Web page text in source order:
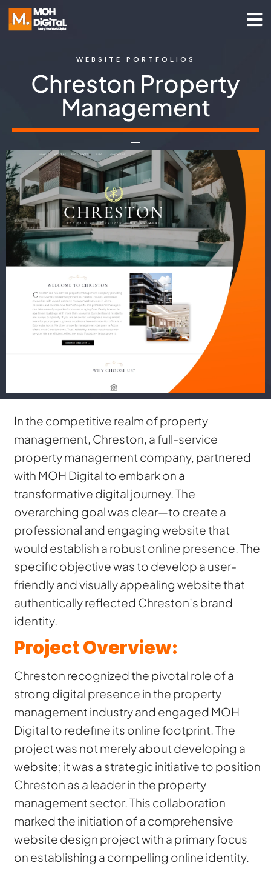
WEBSITE PORTFOLIOS
Chreston Property
Management
In the competitive realm of property
management, Chreston, a full-service
property management company, partnered
with MOH Digital to embark on a
transformative digital journey. The
overarching goal was clear—to create a
professional and engaging website that
would establish a robust online presence. The
specific objective was to develop a user-
friendly and visually appealing website that
authentically reflected Chreston’s brand
identity.
Project Overview:
Chreston recognized the pivotal role of a
strong digital presence in the property
management industry and engaged MOH
Digital to redefine its online footprint. The
project was not merely about developing a
website; it was a strategic initiative to position
Chreston as a leader in the property
management sector. This collaboration
marked the initiation of a comprehensive
website design project with a primary focus
on establishing a compelling online identity.